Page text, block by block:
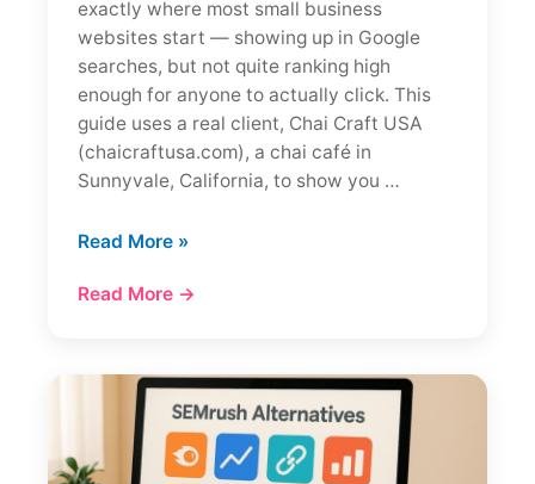
exactly where most small business
websites start — showing up in Google
searches, but not quite ranking high
enough for anyone to actually click. This
guide uses a real client, Chai Craft USA
(chaicraftusa.com), a chai café in
Sunnyvale, California, to show you …
SEO
a
Actually
Read More »
Read More →